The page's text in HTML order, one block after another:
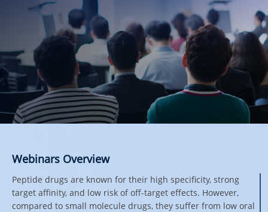
Webinars Overview
Peptide drugs are known for their high specificity, strong
target affinity, and low risk of off-target effects. However,
compared to small molecule drugs, they suffer from low oral